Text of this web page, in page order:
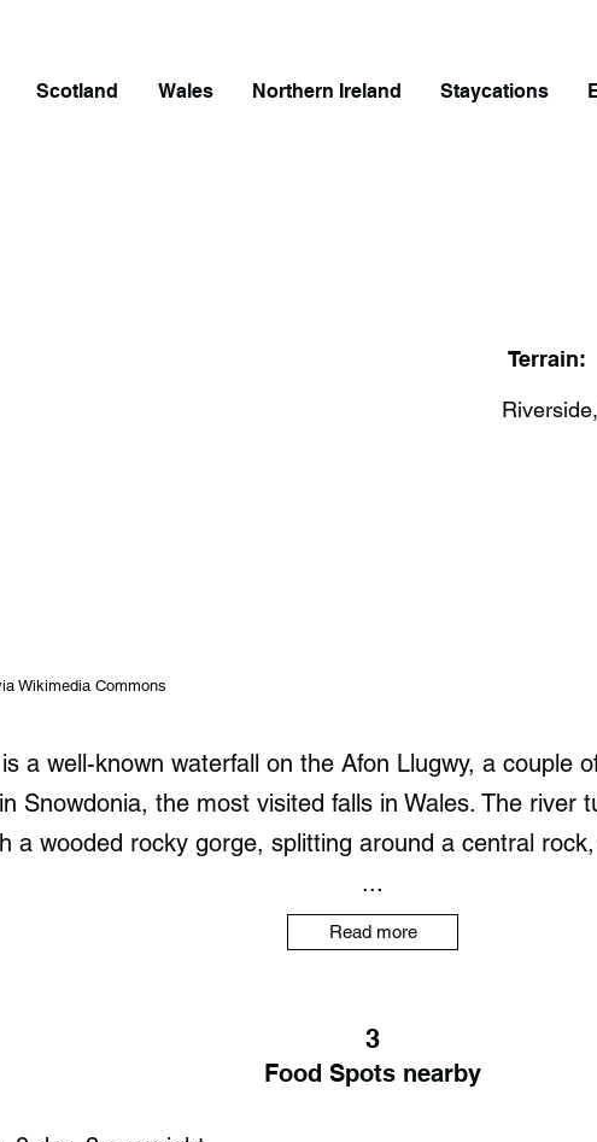
Scotland Wales Northern Ireland Staycations
Terrain:
Wikimedia Commons
a well-known waterfall on the Afon Llugwy, a couple
Snowdonia, the most visited falls in Wales. The river
a wooded rocky gorge, splitting around a central
...
Read more
3
Food Spots nearby